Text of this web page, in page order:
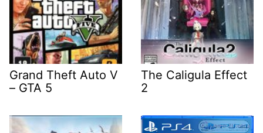
Grand Theft Auto V
– GTA 5
The Caligula Effect
2